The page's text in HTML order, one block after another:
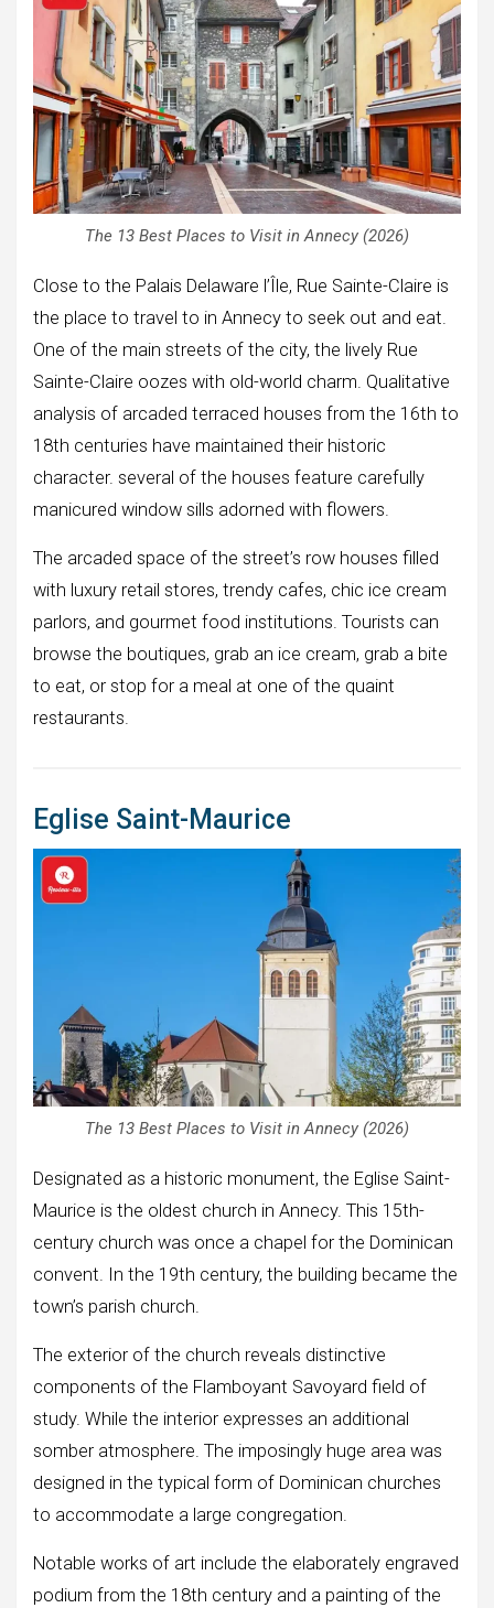
The 13 Best Places to Visit in Annecy (2026)
Close to the Palais Delaware l’Île, Rue Sainte-Claire is
the place to travel to in Annecy to seek out and eat.
One of the main streets of the city, the lively Rue
Sainte-Claire oozes with old-world charm. Qualitative
analysis of arcaded terraced houses from the 16th to
18th centuries have maintained their historic
character. several of the houses feature carefully
manicured window sills adorned with flowers.
The arcaded space of the street’s row houses filled
with luxury retail stores, trendy cafes, chic ice cream
parlors, and gourmet food institutions. Tourists can
browse the boutiques, grab an ice cream, grab a bite
to eat, or stop for a meal at one of the quaint
restaurants.
Eglise Saint-Maurice
The 13 Best Places to Visit in Annecy (2026)
Designated as a historic monument, the Eglise Saint-
Maurice is the oldest church in Annecy. This 15th-
century church was once a chapel for the Dominican
convent. In the 19th century, the building became the
town’s parish church.
The exterior of the church reveals distinctive
components of the Flamboyant Savoyard field of
study. While the interior expresses an additional
somber atmosphere. The imposingly huge area was
designed in the typical form of Dominican churches
to accommodate a large congregation.
Notable works of art include the elaborately engraved
podium from the 18th century and a painting of the